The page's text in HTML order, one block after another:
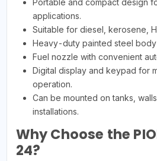
Portable and compact design
applications.
Suitable for diesel, kerosene,
Heavy-duty painted steel
Fuel nozzle with convenient
Digital display and keypad for
operation.
Can be mounted on tanks,
installations.
Why Choose the
24?